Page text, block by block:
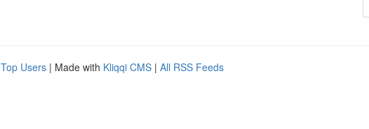
Top Users | Made with Kliqqi CMS | All RSS Feeds